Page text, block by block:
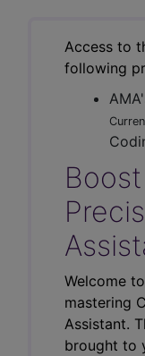
Access to
following
Welcome
mastering
Assistant.
brought to